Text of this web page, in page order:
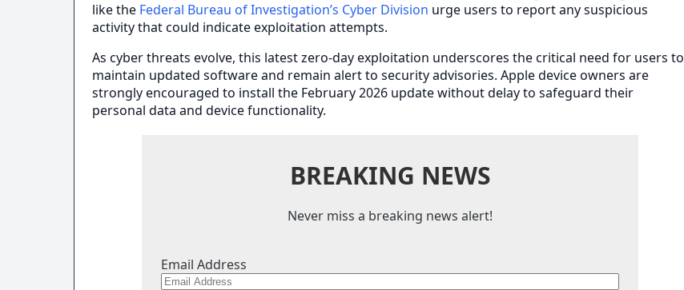
like the Federal Bureau of Investigation’s Cyber Division urge users to report any suspicious
activity that could indicate exploitation attempts.
As cyber threats evolve, this latest zero-day exploitation underscores the critical need for users to
maintain updated software and remain alert to security advisories. Apple device owners are
strongly encouraged to install the February 2026 update without delay to safeguard their
personal data and device functionality.
BREAKING NEWS
Never miss a breaking news alert!
Email Address